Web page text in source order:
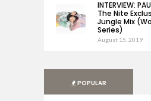
INTERVIEW:
The Nite
Jungle Mix
Series)
August 15, 2019
POPULAR